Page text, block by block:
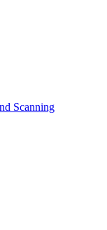
Scanning